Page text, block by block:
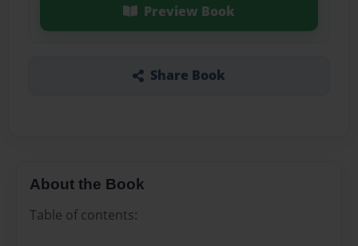
Preview Book
Share Book
About the Book
Table of contents: